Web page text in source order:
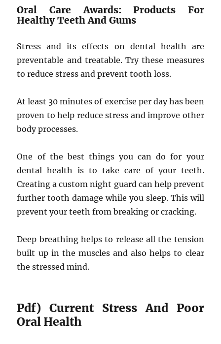
Oral Care Awards: Products For
Healthy Teeth And Gums
Stress and its effects on dental health are
preventable and treatable. Try these measures
to reduce stress and prevent tooth loss.
At least 30 minutes of exercise per day has been
proven to help reduce stress and improve other
body processes.
One of the best things you can do for your
dental health is to take care of your teeth.
Creating a custom night guard can help prevent
further tooth damage while you sleep. This will
prevent your teeth from breaking or cracking.
Deep breathing helps to release all the tension
built up in the muscles and also helps to clear
the stressed mind.
Pdf) Current Stress And Poor
Oral Health